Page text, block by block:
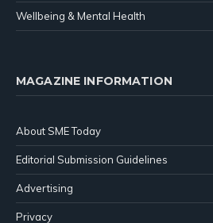
Wellbeing & Mental Health
MAGAZINE INFORMATION
About SME Today
Editorial Submission Guidelines
Advertising
Privacy